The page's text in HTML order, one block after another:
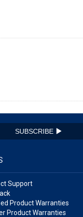
SUBSCRIBE
Support
Product Warranties
Product Warranties